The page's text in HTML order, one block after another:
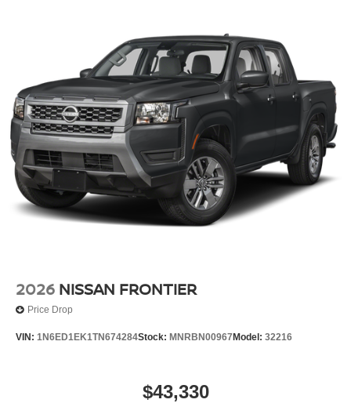
2026 NISSAN FRONTIER
Price Drop
VIN: 1N6ED1EK1TN674284Stock: MNRBN00967 Model: 32216
$43,330